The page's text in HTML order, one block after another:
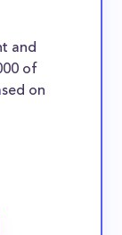
and
of
on